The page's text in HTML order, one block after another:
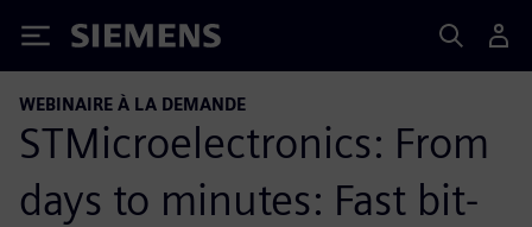
Siemens
WEBINAIRE À LA DEMANDE
STMicroelectronics: From
days to minutes: Fast bit-